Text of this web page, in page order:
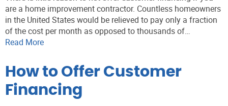
are a home improvement contractor. Countless homeowners
in the United States would be relieved to pay only a fraction
of the cost per month as opposed to thousands of…
Read More
How to Offer Customer
Financing